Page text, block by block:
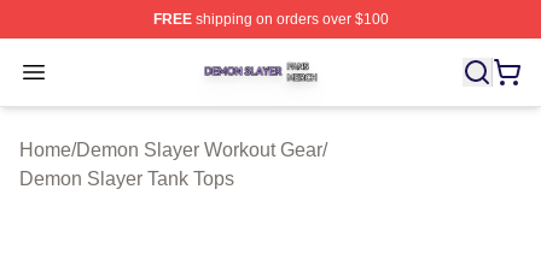
FREEshipping on orders over $100
Open menu
Demon Slayer Shop ⚡️ Officially Licensed Demon
Home/Demon Slayer Workout Gear/
Demon Slayer Tank Tops